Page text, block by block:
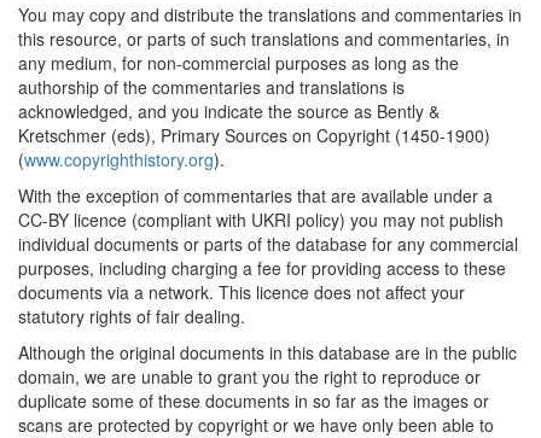
You may copy and distribute the translations and commentaries in
this resource, or parts of such translations and commentaries, in
any medium, for non-commercial purposes as long as the
authorship of the commentaries and translations is
acknowledged, and you indicate the source as Bently &
Kretschmer (eds), Primary Sources on Copyright (1450-1900)
(www.copyrighthistory.org).
With the exception of commentaries that are available under a
CC-BY licence (compliant with UKRI policy) you may not publish
individual documents or parts of the database for any commercial
purposes, including charging a fee for providing access to these
documents via a network. This licence does not affect your
statutory rights of fair dealing.
Although the original documents in this database are in the public
domain, we are unable to grant you the right to reproduce or
duplicate some of these documents in so far as the images or
scans are protected by copyright or we have only been able to